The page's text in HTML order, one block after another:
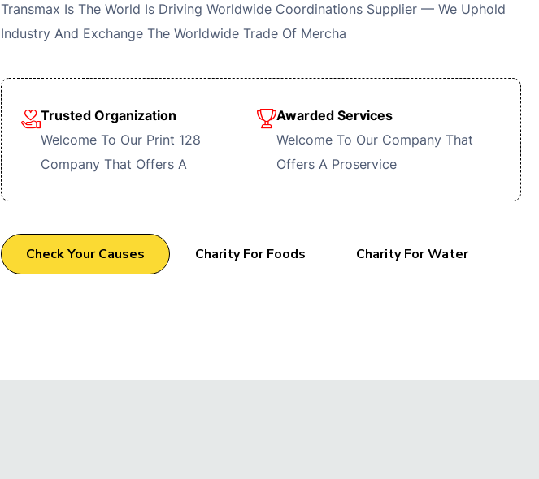
Transmax Is The World Is Driving Worldwide Coordinations Supplier — We Uphold
Industry And Exchange The Worldwide Trade Of Mercha
Trusted Organization
Welcome To Our Print 128
Company That Offers A
Awarded Services
Welcome To Our Company That
Offers A Proservice
Check Your Causes Charity For Foods Charity For Water